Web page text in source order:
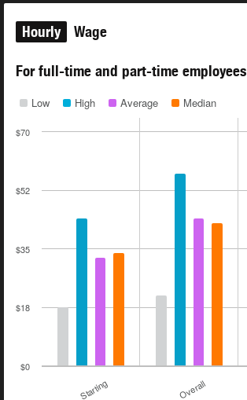
Hourly Wage
For full-time and part-time employees
$0
$18
$35
$52
$70
Low High Average Median
Starting Overall